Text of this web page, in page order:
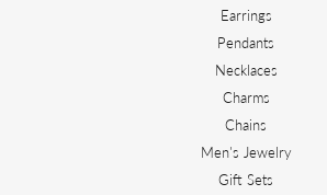
Earrings
Pendants
Necklaces
Charms
Chains
Men's Jewelry
Gift Sets